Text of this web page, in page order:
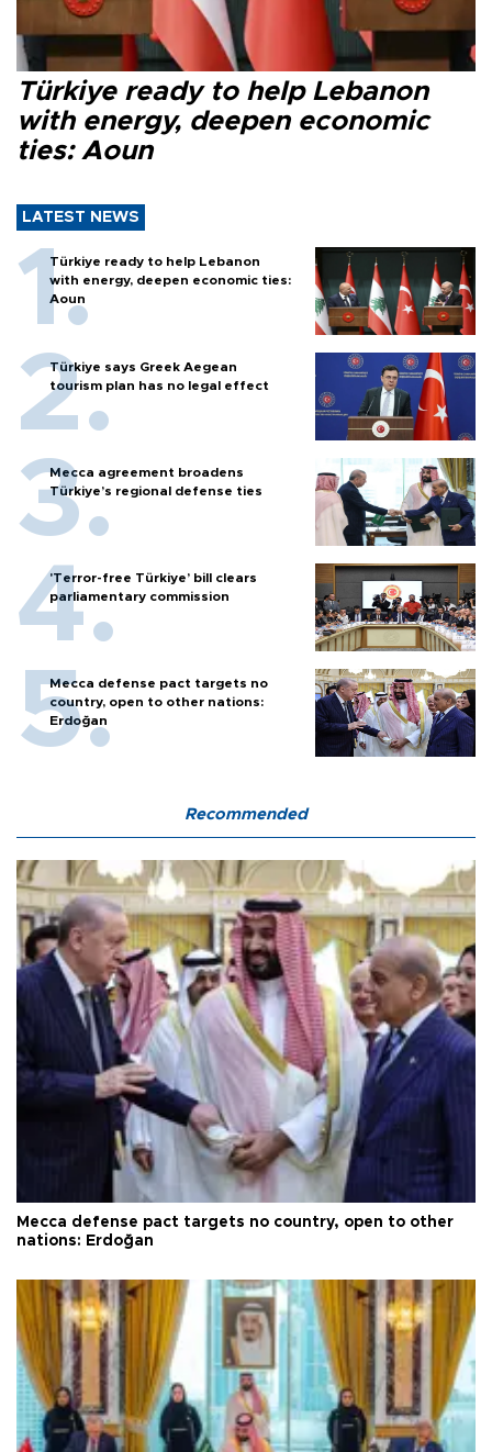
Türkiye ready to help Lebanon
with energy, deepen economic
ties: Aoun
LATEST NEWS
Türkiye ready to help Lebanon
with energy, deepen economic ties:
Aoun
Türkiye says Greek Aegean
tourism plan has no legal effect
Mecca agreement broadens
Türkiye’s regional defense ties
'Terror-free Türkiye’ bill clears
parliamentary commission
Mecca defense pact targets no
country, open to other nations:
Erdoğan
Recommended
Mecca defense pact targets no country, open to other
nations: Erdoğan